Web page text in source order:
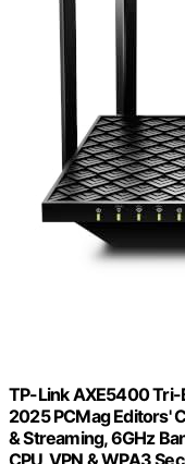
TP-Link AXE5400 Tri-
2025 PCMag Editors'
& Streaming, 6GHz